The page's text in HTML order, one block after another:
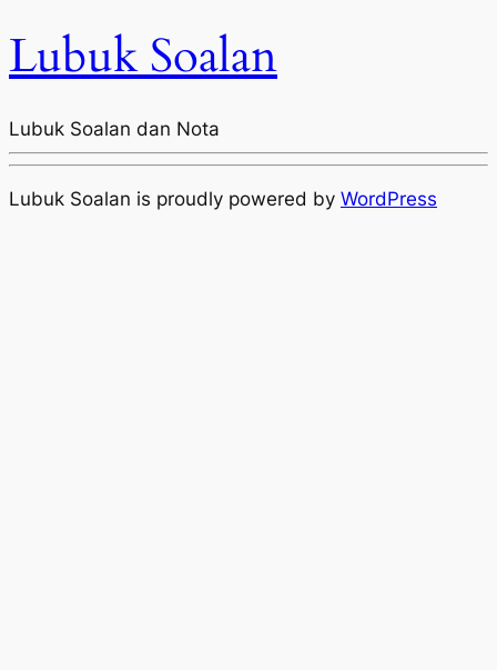
Lubuk Soalan
Lubuk Soalan dan Nota
Lubuk Soalan is proudly powered by WordPress